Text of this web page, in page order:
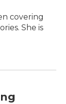
covering
She is